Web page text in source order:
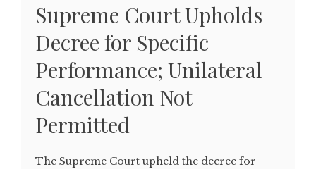
Supreme Court Upholds
Decree for Specific
Performance; Unilateral
Cancellation Not
Permitted
The Supreme Court upheld the decree for